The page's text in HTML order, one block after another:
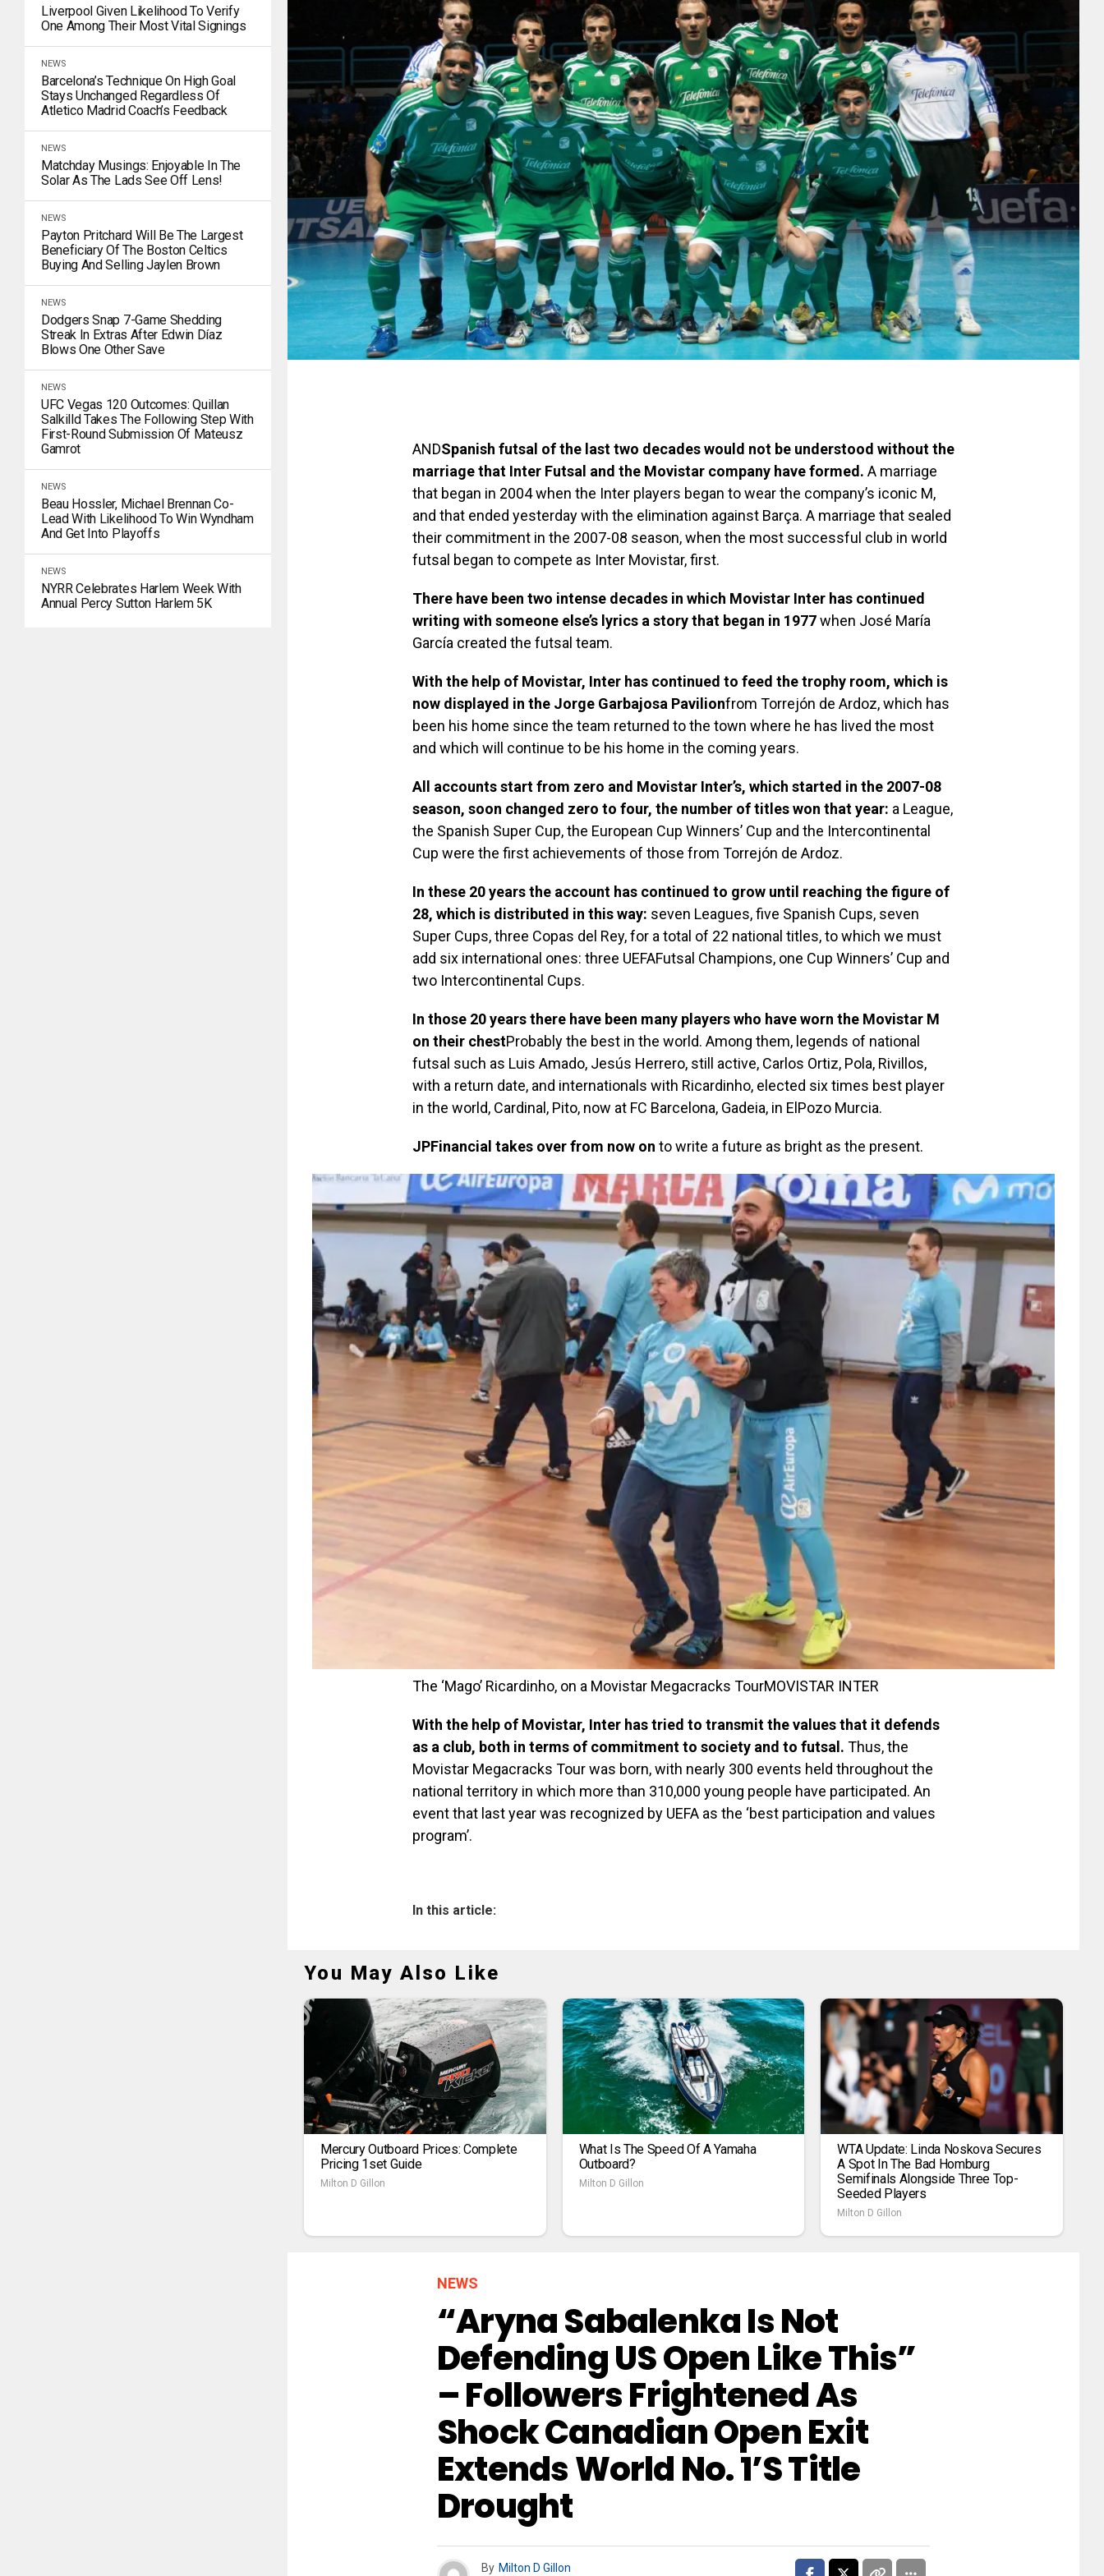
Liverpool Given Likelihood To Verify
One Among Their Most Vital Signings
NEWS
Barcelona’s Technique On High Goal
Stays Unchanged Regardless Of
Atletico Madrid Coach’s Feedback
NEWS
Matchday Musings: Enjoyable In The
Solar As The Lads See Off Lens!
NEWS
Payton Pritchard Will Be The Largest
Beneficiary Of The Boston Celtics
Buying And Selling Jaylen Brown
NEWS
Dodgers Snap 7-Game Shedding
Streak In Extras After Edwin Díaz
Blows One Other Save
NEWS
UFC Vegas 120 Outcomes: Quillan
Salkilld Takes The Following Step With
First-Round Submission Of Mateusz
Gamrot
NEWS
Beau Hossler, Michael Brennan Co-
Lead With Likelihood To Win Wyndham
And Get Into Playoffs
NEWS
NYRR Celebrates Harlem Week With
Annual Percy Sutton Harlem 5K
ANDSpanish futsal of the last two decades would not be understood without the
marriage that Inter Futsal and the Movistar company have formed. A marriage
that began in 2004 when the Inter players began to wear the company’s iconic M,
and that ended yesterday with the elimination against Barça. A marriage that sealed
their commitment in the 2007-08 season, when the most successful club in world
futsal began to compete as Inter Movistar, first.
There have been two intense decades in which Movistar Inter has continued
writing with someone else’s lyrics a story that began in 1977when José María
García created the futsal team.
With the help of Movistar, Inter has continued to feed the trophy room, which is
now displayed in the Jorge Garbajosa Pavilionfrom Torrejón de Ardoz, which has
been his home since the team returned to the town where he has lived the most
and which will continue to be his home in the coming years.
All accounts start from zero and Movistar Inter’s, which started in the 2007-08
season, soon changed zero to four, the number of titles won that year: a League,
the Spanish Super Cup, the European Cup Winners’ Cup and the Intercontinental
Cup were the first achievements of those from Torrejón de Ardoz.
In these 20 years the account has continued to grow until reaching the figure of
28, which is distributed in this way: seven Leagues, five Spanish Cups, seven
Super Cups, three Copas del Rey, for a total of 22 national titles, to which we must
add six international ones: three UEFAFutsal Champions, one Cup Winners’ Cup and
two Intercontinental Cups.
In those 20 years there have been many players who have worn the Movistar M
on their chestProbably the best in the world. Among them, legends of national
futsal such as Luis Amado, Jesús Herrero, still active, Carlos Ortiz, Pola, Rivillos,
with a return date, and internationals with Ricardinho, elected six times best player
in the world, Cardinal, Pito, now at FC Barcelona, ​​Gadeia, in ElPozo Murcia.
JPFinancial takes over from now on to write a future as bright as the present.
The ‘Mago’ Ricardinho, on a Movistar Megacracks TourMOVISTAR INTER
With the help of Movistar, Inter has tried to transmit the values ​​that it defends
as a club, both in terms of commitment to society and to futsal. Thus, the
Movistar Megacracks Tour was born, with nearly 300 events held throughout the
national territory in which more than 310,000 young people have participated. An
event that last year was recognized by UEFA as the ‘best participation and values ​​
program’.
In this article:
You May Also Like
Mercury Outboard Prices: Complete
Pricing 1set Guide
Milton D Gillon
What Is The Speed Of A Yamaha
Outboard?
Milton D Gillon
WTA Update: Linda Noskova Secures
A Spot In The Bad Homburg
Semifinals Alongside Three Top-
Seeded Players
Milton D Gillon
NEWS
“Aryna Sabalenka Is Not
Defending US Open Like This”
– Followers Frightened As
Shock Canadian Open Exit
Extends World No. 1’s Title
Drought
By Milton D Gillon